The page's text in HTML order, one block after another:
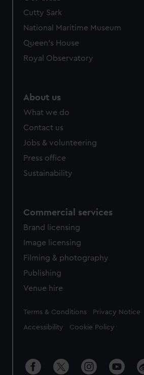
Cutty Sark
National Maritime Museum
Queen's House
Royal Observatory
About us
What we do
Contact us
Jobs & volunteering
Press office
Sustainability
Commercial services
Brand licensing
Image licensing
Filming & photography
Publishing
Venue hire
Legal
Terms & Conditions Privacy Notice
Accessibility Cookie Policy